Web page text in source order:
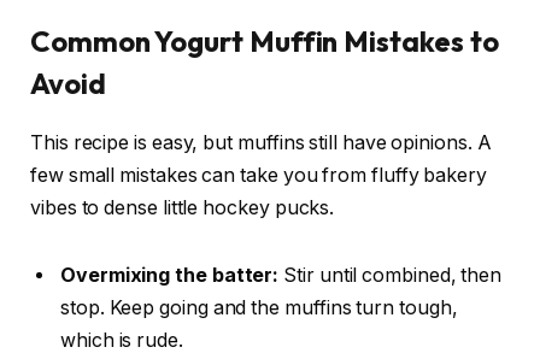
Common Yogurt Muffin Mistakes to
Avoid
This recipe is easy, but muffins still have opinions. A
few small mistakes can take you from fluffy bakery
vibes to dense little hockey pucks.
Overmixing the batter: Stir until combined, then
stop. Keep going and the muffins turn tough,
which is rude.